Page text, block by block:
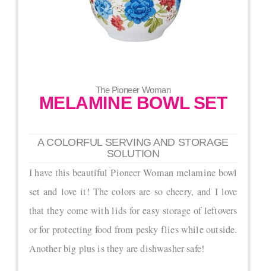
The Pioneer Woman
MELAMINE BOWL SET
A COLORFUL SERVING AND STORAGE
SOLUTION
I have this beautiful Pioneer Woman melamine bowl
set and love it! The colors are so cheery, and I love
that they come with lids for easy storage of leftovers
or for protecting food from pesky flies while outside.
Another big plus is they are dishwasher safe!